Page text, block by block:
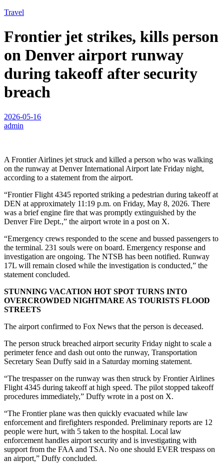
Travel
Frontier jet strikes, kills person
on Denver airport runway
during takeoff after security
breach
2026-05-16
admin
A Frontier Airlines jet struck and killed a person who was walking
on the runway at Denver International Airport late Friday night,
according to a statement from the airport.
“Frontier Flight 4345 reported striking a pedestrian during takeoff at
DEN at approximately 11:19 p.m. on Friday, May 8, 2026. There
was a brief engine fire that was promptly extinguished by the
Denver Fire Dept.,” the airport wrote in a post on X.
“Emergency crews responded to the scene and bussed passengers to
the terminal. 231 souls were on board. Emergency response and
investigation are ongoing. The NTSB has been notified. Runway
17L will remain closed while the investigation is conducted,” the
statement concluded.
STUNNING VACATION HOT SPOT TURNS INTO
OVERCROWDED NIGHTMARE AS TOURISTS FLOOD
STREETS
The airport confirmed to Fox News that the person is deceased.
The person struck breached airport security Friday night to scale a
perimeter fence and dash out onto the runway, Transportation
Secretary Sean Duffy said in a Saturday morning statement.
“The trespasser on the runway was then struck by Frontier Airlines
Flight 4345 during takeoff at high speed. The pilot stopped takeoff
procedures immediately,” Duffy wrote in a post on X.
“The Frontier plane was then quickly evacuated while law
enforcement and firefighters responded. Preliminary reports are 12
people were hurt, with 5 taken to the hospital. Local law
enforcement handles airport security and is investigating with
support from the FAA and TSA. No one should EVER trespass on
an airport,” Duffy concluded.